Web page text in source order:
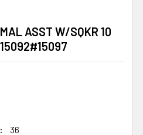
ASST W/SQKR 10
36